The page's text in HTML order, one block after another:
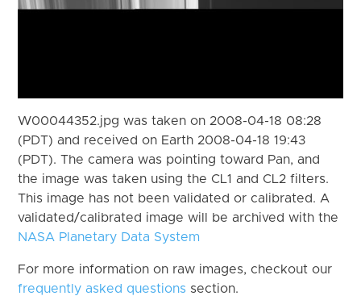
W00044352.jpg was taken on 2008-04-18 08:28
(PDT) and received on Earth 2008-04-18 19:43
(PDT). The camera was pointing toward Pan, and
the image was taken using the CL1 and CL2 filters.
This image has not been validated or calibrated. A
validated/calibrated image will be archived with the
NASA Planetary Data System
For more information on raw images, checkout our
frequently asked questions section.